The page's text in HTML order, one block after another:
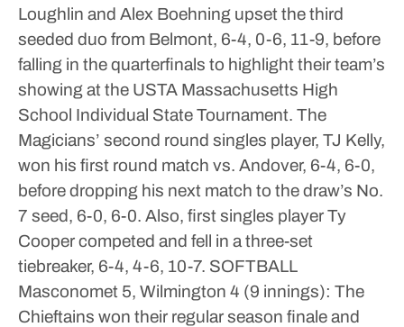
Loughlin and Alex Boehning upset the third
seeded duo from Belmont, 6-4, 0-6, 11-9, before
falling in the quarterfinals to highlight their team’s
showing at the USTA Massachusetts High
School Individual State Tournament. The
Magicians’ second round singles player, TJ Kelly,
won his first round match vs. Andover, 6-4, 6-0,
before dropping his next match to the draw’s No.
7 seed, 6-0, 6-0. Also, first singles player Ty
Cooper competed and fell in a three-set
tiebreaker, 6-4, 4-6, 10-7. SOFTBALL
Masconomet 5, Wilmington 4 (9 innings): The
Chieftains won their regular season finale and